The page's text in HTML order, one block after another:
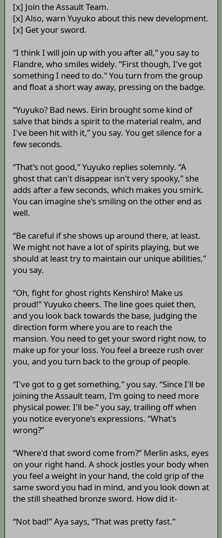
[x] Join the Assault Team.
[x] Also, warn Yuyuko about this new development.
[x] Get your sword.
“I think I will join up with you after all,” you say to
Flandre, who smiles widely. “First though, I've got
something I need to do.” You turn from the group
and float a short way away, pressing on the badge.
“Yuyuko? Bad news. Eirin brought some kind of
salve that binds a spirit to the material realm, and
I've been hit with it,” you say. You get silence for a
few seconds.
“That's not good,” Yuyuko replies solemnly. “A
ghost that can't disappear isn't very spooky,” she
adds after a few seconds, which makes you smirk.
You can imagine she's smiling on the other end as
well.
“Be careful if she shows up around there, at least.
We might not have a lot of spirits playing, but we
should at least try to maintain our unique abilities,”
you say.
“Oh, fight for ghost rights Kenshiro! Make us
proud!” Yuyuko cheers. The line goes quiet then,
and you look back towards the base, judging the
direction form where you are to reach the
mansion. You need to get your sword right now, to
make up for your loss. You feel a breeze rush over
you, and you turn back to the group of people.
“I've got to g get something,” you say. “Since I'll be
joining the Assault team, I'm going to need more
physical power. I'll be-” you say, trailing off when
you notice everyone's expressions. “What's
wrong?”
“Where'd that sword come from?” Merlin asks, eyes
on your right hand. A shock jostles your body when
you feel a weight in your hand, the cold grip of the
same sword you had in mind, and you look down at
the still sheathed bronze sword. How did it-
“Not bad!” Aya says, “That was pretty fast.”